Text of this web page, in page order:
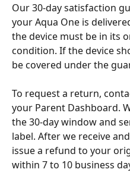
Our 30-day satisfaction
your Aqua One is
the device must be in its
condition. If the device
be covered under the
To request a return,
your Parent Dashboard.
the 30-day window and
label. After we receive
issue a refund to your
within 7 to 10 business